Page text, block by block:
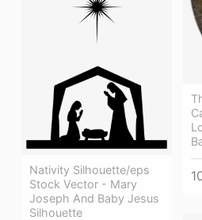
Nativity Silhouette/eps
Stock Vector - Mary
Joseph And Baby Jesus
Silhouette